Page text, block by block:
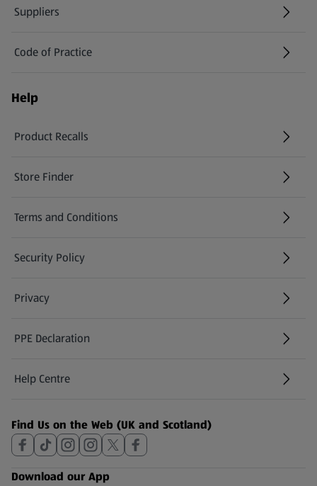
Suppliers
Code of Practice
Help
Product Recalls
(opens in a new tab)
Store Finder
(opens in a new tab)
Terms and Conditions
Security Policy
(opens in a new tab)
Privacy
PPE Declaration
Help Centre
(opens in a new tab)
Find Us on the Web (UK and Scotland)
Download our App